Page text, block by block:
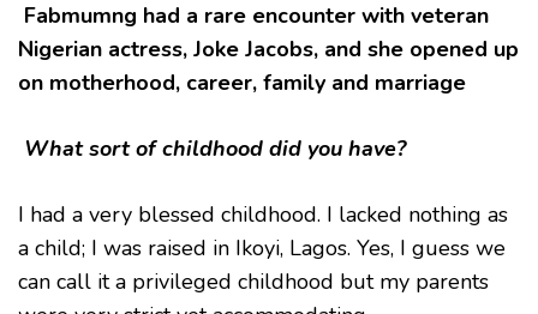
JACOBS
Fabmumng had a rare encounter with veteran
Nigerian actress, Joke Jacobs, and she opened up
on motherhood, career, family and marriage
What sort of childhood did you have?
I had a very blessed childhood. I lacked nothing as
a child; I was raised in Ikoyi, Lagos. Yes, I guess we
can call it a privileged childhood but my parents